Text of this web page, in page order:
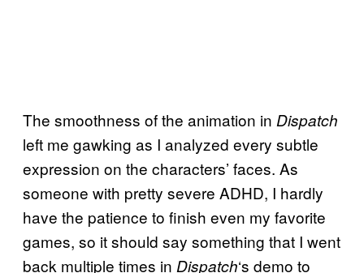
The smoothness of the animation in Dispatch
left me gawking as I analyzed every subtle
expression on the characters’ faces. As
someone with pretty severe ADHD, I hardly
have the patience to finish even my favorite
games, so it should say something that I went
back multiple times in Dispatch‘s demo to